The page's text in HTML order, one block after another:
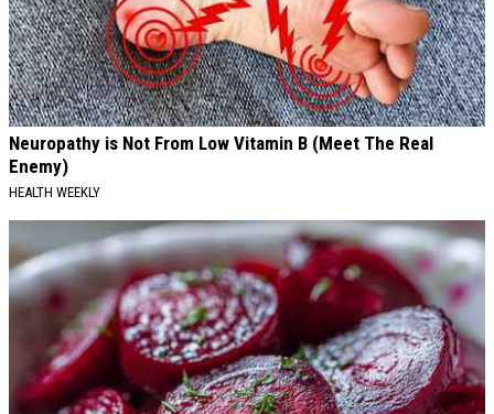
Neuropathy is Not From Low Vitamin B (Meet The Real
Enemy)
HEALTH WEEKLY